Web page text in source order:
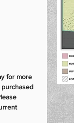
for more
purchased